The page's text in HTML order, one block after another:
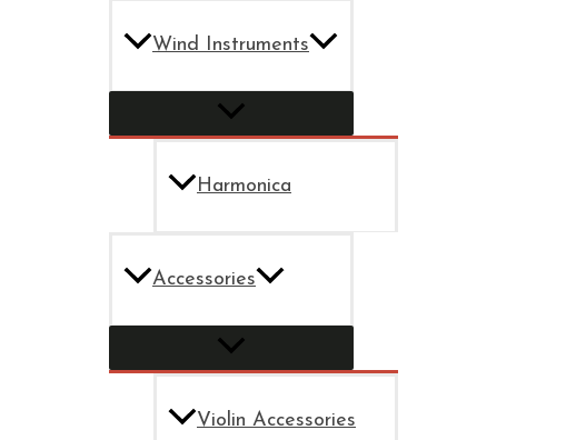
Wind Instruments
Harmonica
Accessories
Violin Accessories